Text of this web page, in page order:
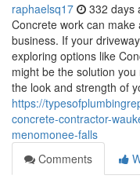
raphaelsq17 332 days
Concrete work can
business. If your
exploring options like
might be the solution
the look and strength of
https://
concrete-contractor-
menomonee-falls
Comments